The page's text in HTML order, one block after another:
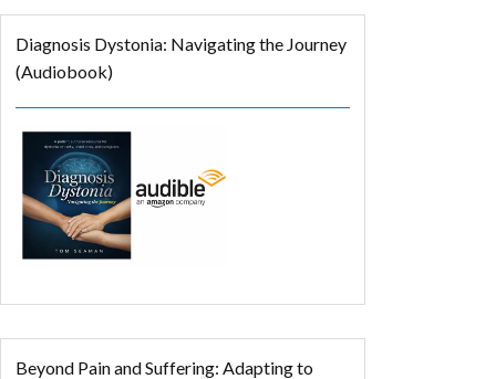
Diagnosis Dystonia: Navigating the Journey
(Audiobook)
Beyond Pain and Suffering: Adapting to